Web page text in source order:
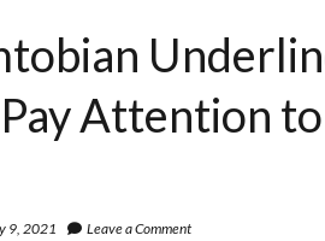
Attention
9, 2021 Leave a Comment